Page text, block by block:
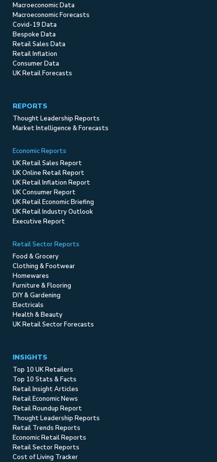
Macroeconomic Data
Macroeconomic Forecasts
Covid-19 Data
Bespoke Data
Retail Sales Data
Retail Inflation
Consumer Data
UK Retail Forecasts
REPORTS
Thought Leadership Reports
Market Intelligence & Forecasts
Economic Reports
UK Retail Sales Report
UK Online Retail Report
UK Retail Inflation Report
UK Consumer Report
UK Retail Economic Briefing
UK Retail Industry Outlook
Executive Report
Retail Sector Reports
Food & Grocery
Clothing & Footwear
Homewares
Furniture & Flooring
DIY & Gardening
Electricals
Health & Beauty
UK Retail Sector Forecasts
INSIGHTS
Top 10 UK Retailers
Top 10 Stats & Facts
Retail Insight Articles
Retail Economic News
Retail Roundup Report
Thought Leadership Reports
Retail Trends Reports
Economic Retail Reports
Retail Sector Reports
Cost of Living Tracker